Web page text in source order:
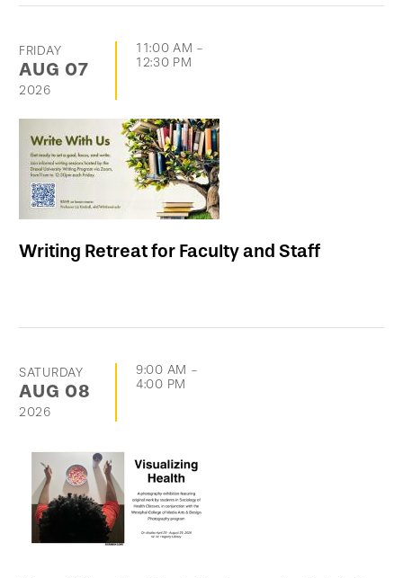
FRIDAY
AUG 07
2026
11:00 AM -
12:30 PM
Writing Retreat for Faculty and Staff
SATURDAY
AUG 08
2026
9:00 AM -
4:00 PM